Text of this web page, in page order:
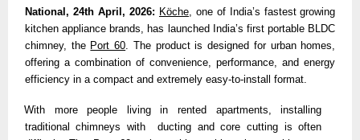
National, 24th April, 2026: Köche, one of India’s fastest growing
kitchen appliance brands, has launched India’s first portable BLDC
chimney, the Port 60. The product is designed for urban homes,
offering a combination of convenience, performance, and energy
efficiency in a compact and extremely easy-to-install format.
With more people living in rented apartments, installing
traditional chimneys with  ducting and core cutting is often